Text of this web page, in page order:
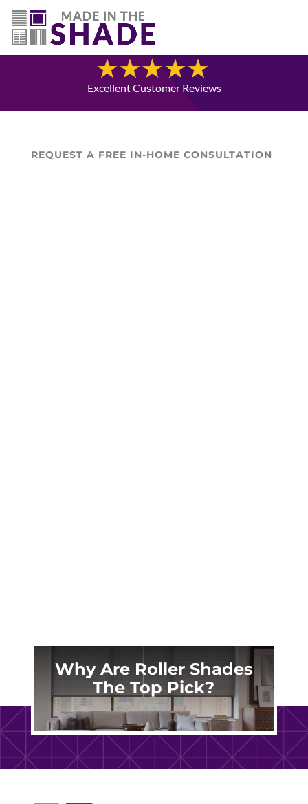
(780) 238-8975
Blog
Excellent Customer Reviews
REQUEST A FREE IN-HOME CONSULTATION
Why Are Roller Shades
The Top Pick?